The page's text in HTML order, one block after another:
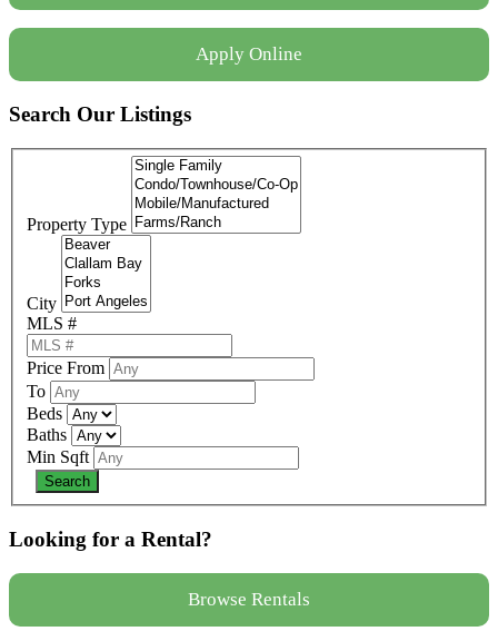
Apply Online
Search Our Listings
Property Type
City
MLS #
Price From
To
Beds
Baths
Min Sqft
Looking for a Rental?
Browse Rentals